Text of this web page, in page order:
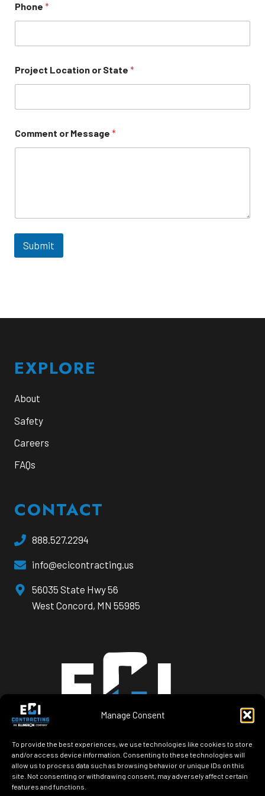
Manage Consent
To provide the best experiences, we use technologies like cookies to store
and/or access device information. Consenting to these technologies will
allow us to process data such as browsing behavior or unique IDs on this
site. Not consenting or withdrawing consent, may adversely affect certain
features and functions.
Phone *
Project Location or State *
Comment or Message *
Submit
EXPLORE
About
Safety
Careers
FAQs
CONTACT
888.527.2294
info@ecicontracting.us
56035 State Hwy 56
West Concord, MN 55985
opens